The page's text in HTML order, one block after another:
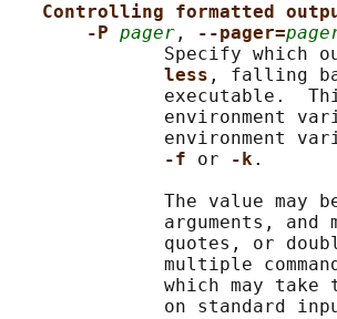
Controlling formatted
-P pager , --pager=
Specify which
less , falling
executable.
environment
environment
-f or -k.
The value may
arguments, and
quotes, or
multiple
which may take
on standard